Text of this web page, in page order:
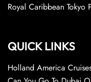
Royal Caribbean Tokyo
QUICK LINKS
Holland America